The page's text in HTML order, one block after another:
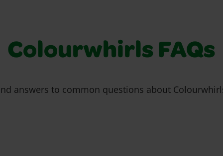
Colourwhirls FAQs
answers to common questions about